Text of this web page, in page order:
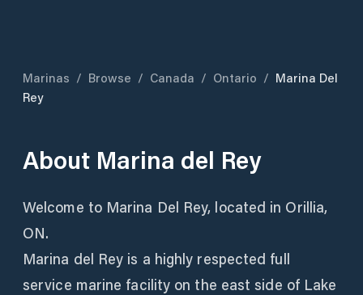
Marinas / Browse / Canada / Ontario / Marina Del
Rey
About Marina del Rey
Welcome to Marina Del Rey, located in Orillia,
ON.
Marina del Rey is a highly respected full
service marine facility on the east side of Lake